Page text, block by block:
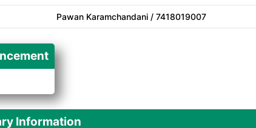
Pawan Karamchandani / 7418019007
Information